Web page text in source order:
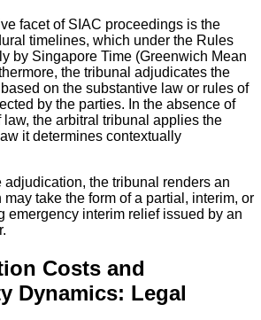
facet of SIAC proceedings is the
timelines, which under the Rules
by Singapore Time (Greenwich Mean
the tribunal adjudicates the
on the substantive law or rules of
by the parties. In the absence of
the arbitral tribunal applies the
it determines contextually
the tribunal renders an
take the form of a partial, interim, or
emergency interim relief issued by an
Costs and
Dynamics: Legal